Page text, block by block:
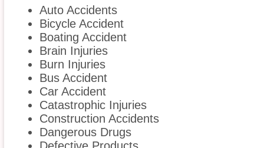
Auto Accidents
Bicycle Accident
Boating Accident
Brain Injuries
Burn Injuries
Bus Accident
Car Accident
Catastrophic Injuries
Construction Accidents
Dangerous Drugs